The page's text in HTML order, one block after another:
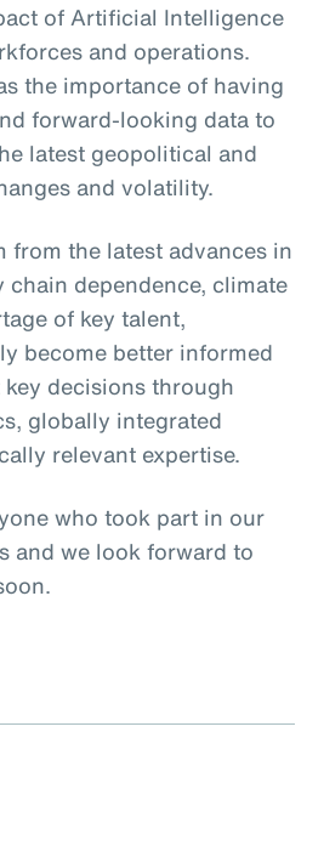
of Artificial Intelligence
and operations.
the importance of having
forward-looking data to
latest geopolitical and
and volatility.
from the latest advances in
dependence, climate
of key talent,
become better informed
decisions through
globally integrated
relevant expertise.
who took part in our
and we look forward to